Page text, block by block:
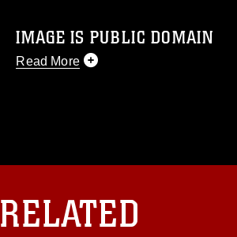
IMAGE IS PUBLIC DOMAIN
Read More
emblems, insignia, names and
of identifiable personnel, appearance
RELATED